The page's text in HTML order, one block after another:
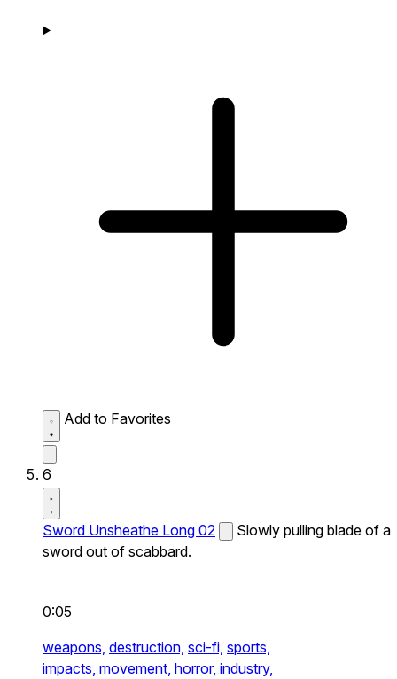
Add to Favorites
6
Sword Unsheathe Long 02
Slowly pulling blade of a
sword out of scabbard.
0:05
weapons, destruction, sci-fi, sports,
impacts, movement, horror, industry,